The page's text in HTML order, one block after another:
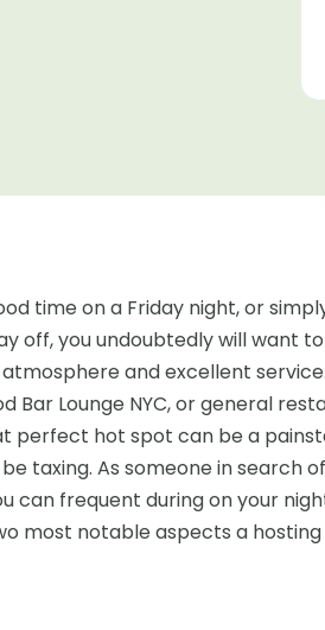
time on a Friday night, or
off, you undoubtedly will want
and excellent
Lounge NYC, or general
perfect hot spot can be a
taxing. As someone in search
frequent during on your
most notable aspects a